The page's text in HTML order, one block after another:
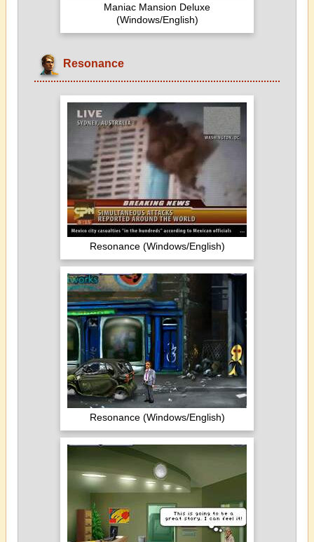
Maniac Mansion Deluxe
(Windows/English)
Resonance
Resonance (Windows/English)
Resonance (Windows/English)